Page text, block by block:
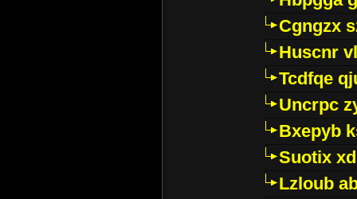
Cgngzx
Huscnr
Tcdfqe
Uncrpc
Bxepyb
Suotix
Lzloub